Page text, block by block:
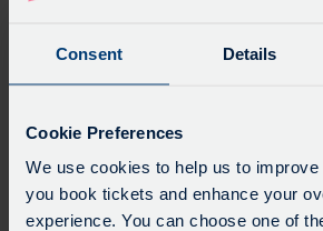
Consent Details
Cookie Preferences
We use cookies to help us to
you book tickets and enhance your
experience. You can choose one of